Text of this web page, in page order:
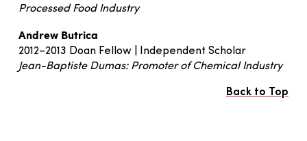
Processed Food Industry
Andrew Butrica
2012–2013 Doan Fellow | Independent Scholar
Jean-Baptiste Dumas: Promoter of Chemical Industry
Back to Top